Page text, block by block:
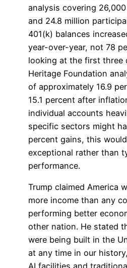
analysis covering
and 24.8 million
401(k) balances
year-over-year, not 78
looking at the first three
Heritage Foundation
of approximately 16.9
15.1 percent after
individual accounts
specific sectors might
percent gains, this
exceptional rather than
performance.
Trump claimed America
more income than any
performing better
other nation. He stated
were being built in the
at any time in our
AI facilities and